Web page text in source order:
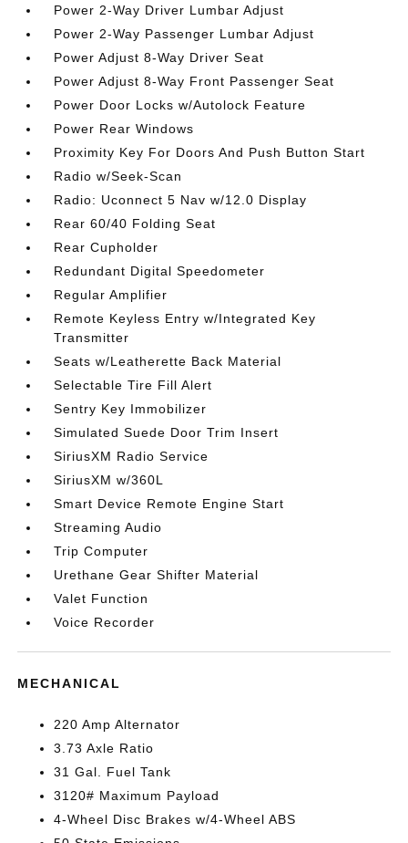
Power 2-Way Driver Lumbar Adjust
Power 2-Way Passenger Lumbar Adjust
Power Adjust 8-Way Driver Seat
Power Adjust 8-Way Front Passenger Seat
Power Door Locks w/Autolock Feature
Power Rear Windows
Proximity Key For Doors And Push Button Start
Radio w/Seek-Scan
Radio: Uconnect 5 Nav w/12.0 Display
Rear 60/40 Folding Seat
Rear Cupholder
Redundant Digital Speedometer
Regular Amplifier
Remote Keyless Entry w/Integrated Key
Transmitter
Seats w/Leatherette Back Material
Selectable Tire Fill Alert
Sentry Key Immobilizer
Simulated Suede Door Trim Insert
SiriusXM Radio Service
SiriusXM w/360L
Smart Device Remote Engine Start
Streaming Audio
Trip Computer
Urethane Gear Shifter Material
Valet Function
Voice Recorder
MECHANICAL
220 Amp Alternator
3.73 Axle Ratio
31 Gal. Fuel Tank
3120# Maximum Payload
4-Wheel Disc Brakes w/4-Wheel ABS